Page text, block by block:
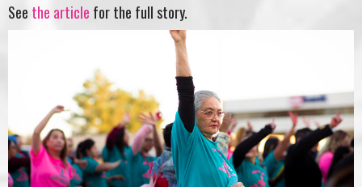
See the article for the full story.